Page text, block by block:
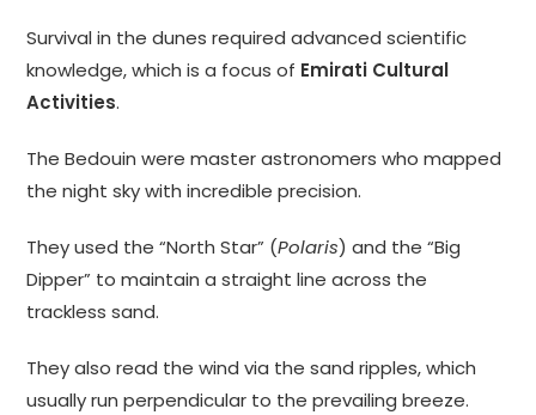
Survival in the dunes required advanced scientific
knowledge, which is a focus of Emirati Cultural
Activities.
The Bedouin were master astronomers who mapped
the night sky with incredible precision.
They used the “North Star” (Polaris) and the “Big
Dipper” to maintain a straight line across the
trackless sand.
They also read the wind via the sand ripples, which
usually run perpendicular to the prevailing breeze.